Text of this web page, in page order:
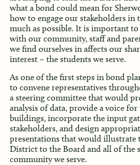
what a bond could mean for
how to engage our stakeholders in
much as possible. It is important
with our community, staff and
we find ourselves in affects our
interest – the students we serve.
As one of the first steps in bond
to convene representatives
a steering committee that would
analysis of data, provide a voice
buildings, incorporate the input
stakeholders, and design
presentations that would illustrate
District to the Board and all of the
community we serve.